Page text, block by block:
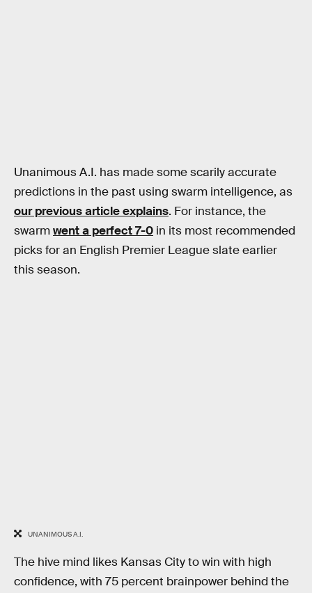
Unanimous A.I. has made some scarily accurate
predictions in the past using swarm intelligence, as
our previous article explains. For instance, the
swarmwent a perfect 7-0 in its most recommended
picks for an English Premier League slate earlier
this season.
UNANIMOUS A.I.
The hive mind likes Kansas City to win with high
confidence, with 75 percent brainpower behind the